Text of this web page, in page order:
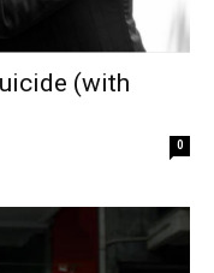
(with
0